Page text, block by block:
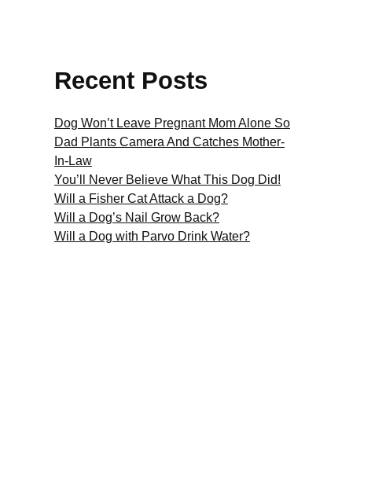
Recent Posts
Dog Won’t Leave Pregnant Mom Alone So
Dad Plants Camera And Catches Mother-
In-Law
You’ll Never Believe What This Dog Did!
Will a Fisher Cat Attack a Dog?
Will a Dog’s Nail Grow Back?
Will a Dog with Parvo Drink Water?